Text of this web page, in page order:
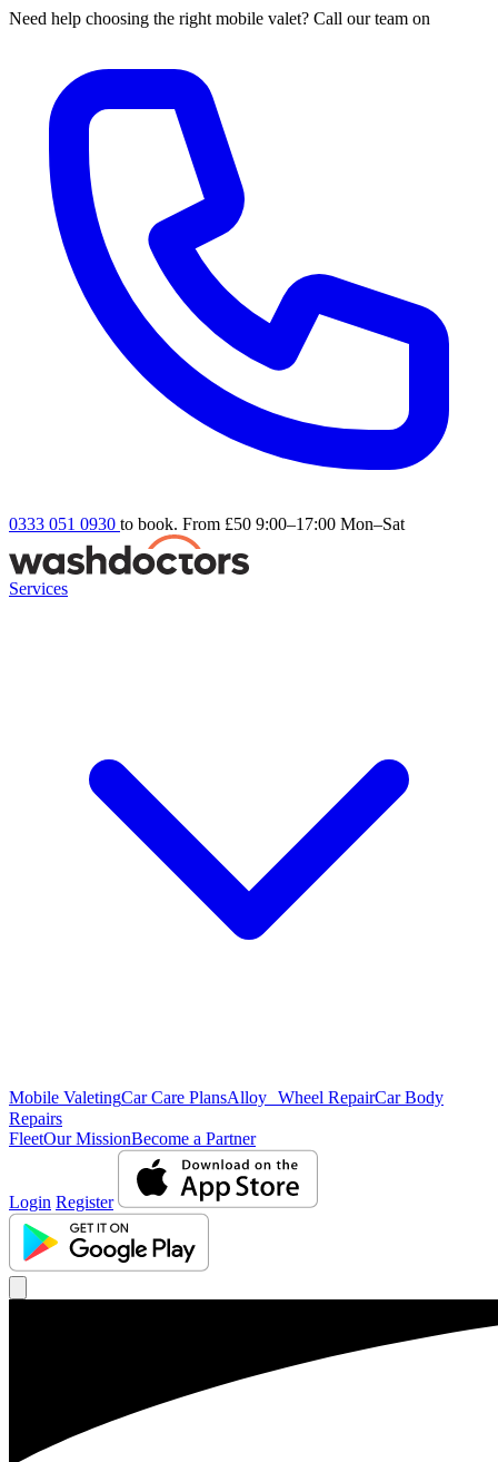
Need help choosing the right mobile valet? Call our team on
0333 051 0930 to book. From £50 9:00–17:00 Mon–Sat
Services
Mobile ValetingCar Care PlansAlloy Wheel RepairCar Body
Repairs
FleetOur MissionBecome a Partner
Login Register